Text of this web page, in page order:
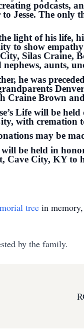
podcasts,
Jesse. The only
light of his life,
to show
Silas Craine,
nephews, aunts,
he was
Craine Brown
Life will be
with cremation
may be
be held in
Cave City, KY to
tree in
by the family.